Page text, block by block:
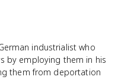
industrialist who
by employing them in his
them from deportation